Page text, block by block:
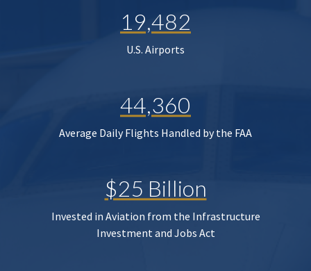
19,482
U.S. Airports
44,360
Average Daily Flights Handled by the FAA
$25 Billion
Invested in Aviation from the Infrastructure
Investment and Jobs Act